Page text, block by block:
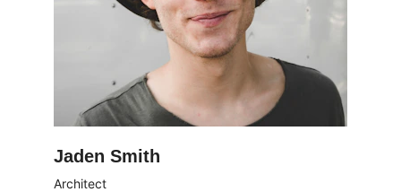
Jaden Smith
Architect